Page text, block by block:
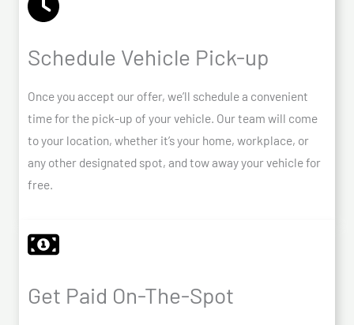
Schedule Vehicle Pick-up
Once you accept our offer, we’ll schedule a convenient
time for the pick-up of your vehicle. Our team will come
to your location, whether it’s your home, workplace, or
any other designated spot, and tow away your vehicle for
free.
Get Paid On-The-Spot